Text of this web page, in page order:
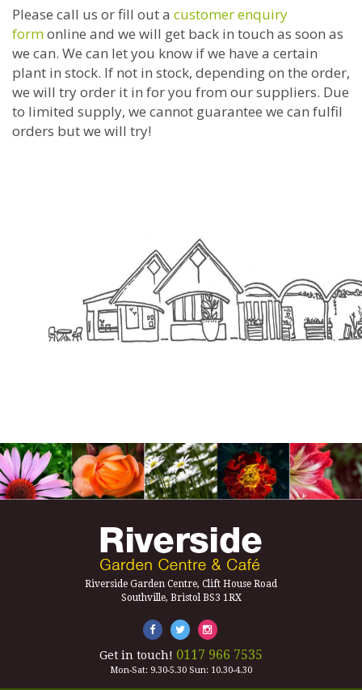
Please call us or fill out a customer enquiry
formonline and we will get back in touch as soon as
we can. We can let you know if we have a certain
plant in stock. If not in stock, depending on the order,
we will try order it in for you from our suppliers. Due
to limited supply, we cannot guarantee we can fulfil
orders but we will try!
Riverside Garden Centre, Clift House Road
Southville, Bristol BS3 1RX
Get in touch! 0117 966 7535
Mon-Sat: 9.30-5.30 Sun: 10.30-4.30